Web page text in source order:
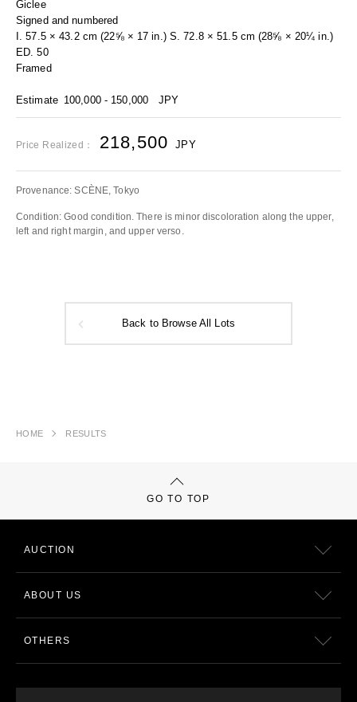
Giclee
Signed and numbered
I. 57.5 × 43.2 cm (22⅝ × 17 in.) S. 72.8 × 51.5 cm (28⅝ × 20¼ in.)
ED. 50
Framed
Estimate 100,000 - 150,000 JPY
Price Realized： 218,500 JPY
Provenance: SCÈNE, Tokyo
Condition: Good condition. There is minor discoloration along the upper,
left and right margin, and upper verso.
Back to Browse All Lots
HOME RESULTS
GO TO TOP
AUCTION
ABOUT US
OTHERS